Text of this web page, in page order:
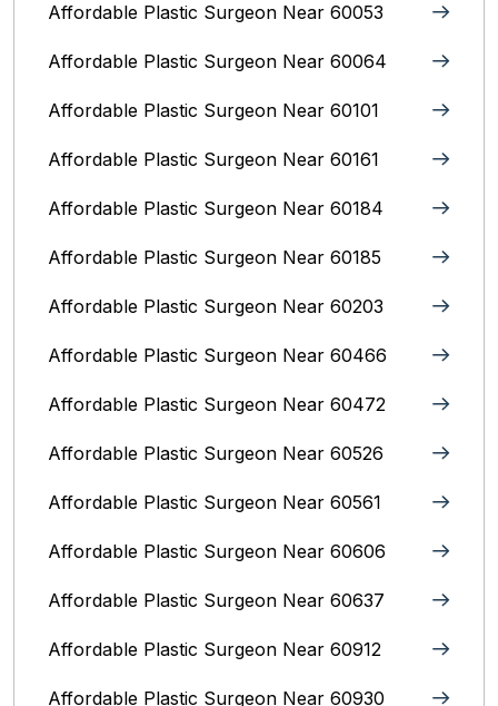
Affordable Plastic Surgeon Near 60053
Affordable Plastic Surgeon Near 60064
Affordable Plastic Surgeon Near 60101
Affordable Plastic Surgeon Near 60161
Affordable Plastic Surgeon Near 60184
Affordable Plastic Surgeon Near 60185
Affordable Plastic Surgeon Near 60203
Affordable Plastic Surgeon Near 60466
Affordable Plastic Surgeon Near 60472
Affordable Plastic Surgeon Near 60526
Affordable Plastic Surgeon Near 60561
Affordable Plastic Surgeon Near 60606
Affordable Plastic Surgeon Near 60637
Affordable Plastic Surgeon Near 60912
Affordable Plastic Surgeon Near 60930